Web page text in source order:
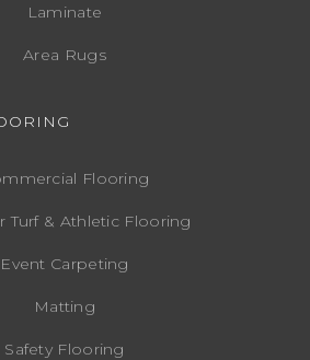
Laminate
Area Rugs
Flooring
Turf & Athletic Flooring
Event Carpeting
Matting
Safety Flooring